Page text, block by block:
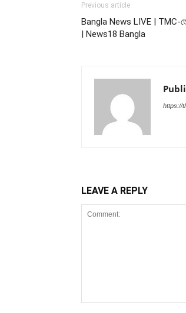
Previous article
Bangla News LIVE | TMC-
| News18 Bangla
https://
LEAVE A REPLY